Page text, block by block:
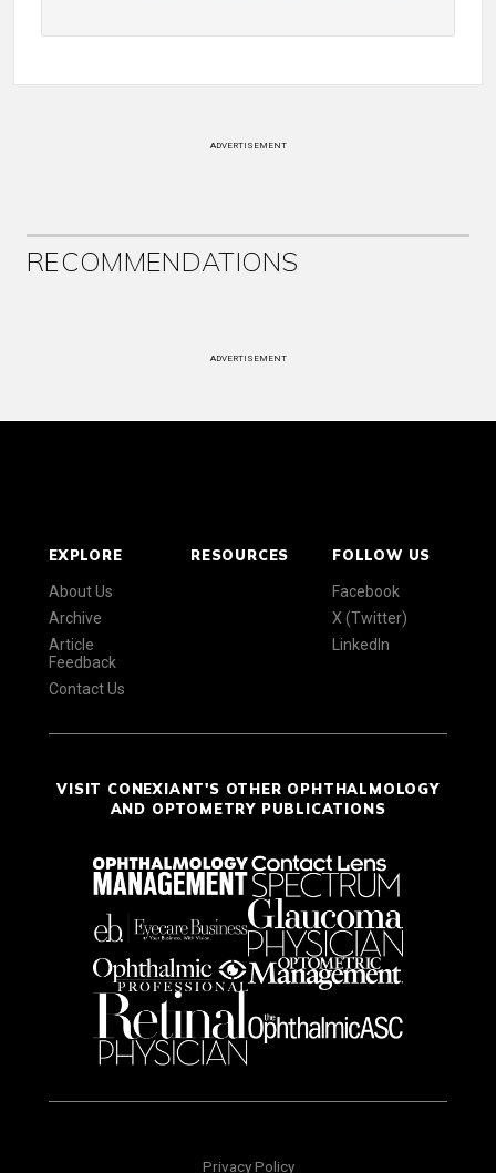
ADVERTISEMENT
RECOMMENDATIONS
ADVERTISEMENT
EXPLORE
About Us
Archive
Article
Feedback
Contact Us
RESOURCES FOLLOW US
Facebook
X (Twitter)
LinkedIn
VISIT CONEXIANT'S OTHER OPHTHALMOLOGY
AND OPTOMETRY PUBLICATIONS
Privacy Policy